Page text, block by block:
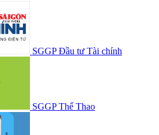
SGGP Đầu tư Tài chính
SGGP Thể Thao